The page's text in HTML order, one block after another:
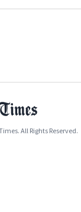
All Rights Reserved.